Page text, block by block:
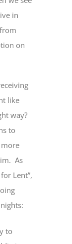
in
on
like
way?
to
As
Lent”,
to